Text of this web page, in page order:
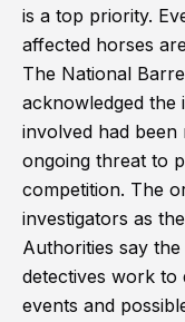
is a top priority.
affected horses
The National
acknowledged the
involved had been
ongoing threat to
competition. The
investigators as
Authorities say
detectives work to
events and